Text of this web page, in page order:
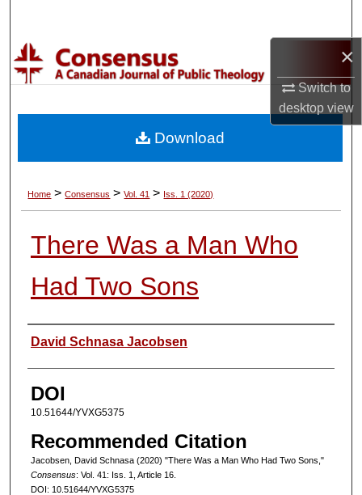
×
Switch to
desktopview
Browse Collections
About
Home > Consensus > Vol. 41 > Iss. 1 (2020)
There Was a Man Who
Had Two Sons
Authors
David Schnasa Jacobsen
DOI
10.51644/YVXG5375
Recommended Citation
Jacobsen, David Schnasa (2020) "There Was a Man Who Had Two Sons,"
Consensus: Vol. 41: Iss. 1, Article 16.
DOI: 10.51644/YVXG5375
Download